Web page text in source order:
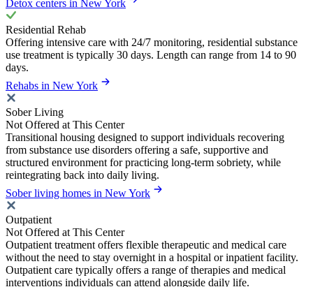
Detox centers in New York
Residential Rehab
Offering intensive care with 24/7 monitoring, residential substance
use treatment is typically 30 days. Length can range from 14 to 90
days.
Rehabs in New York
Sober Living
Not Offered at This Center
Transitional housing designed to support individuals recovering
from substance use disorders offering a safe, supportive and
structured environment for practicing long-term sobriety, while
reintegrating back into daily living.
Sober living homes in New York
Outpatient
Not Offered at This Center
Outpatient treatment offers flexible therapeutic and medical care
without the need to stay overnight in a hospital or inpatient facility.
Outpatient care typically offers a range of therapies and medical
interventions individuals can attend alongside daily life.